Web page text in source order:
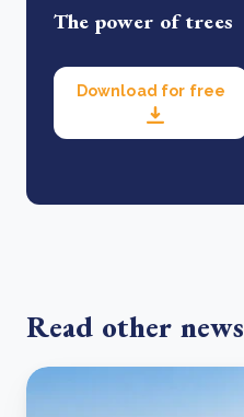
The power of trees
Download for free
Read other news